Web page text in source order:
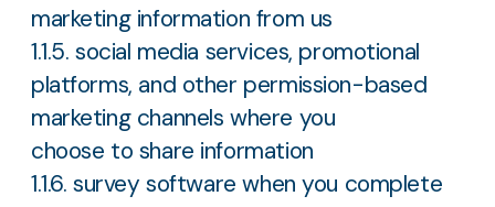
marketing information from us
1.1.5. social media services, promotional
platforms, and other permission-based
marketing channels where you
choose to share information
1.1.6. survey software when you complete